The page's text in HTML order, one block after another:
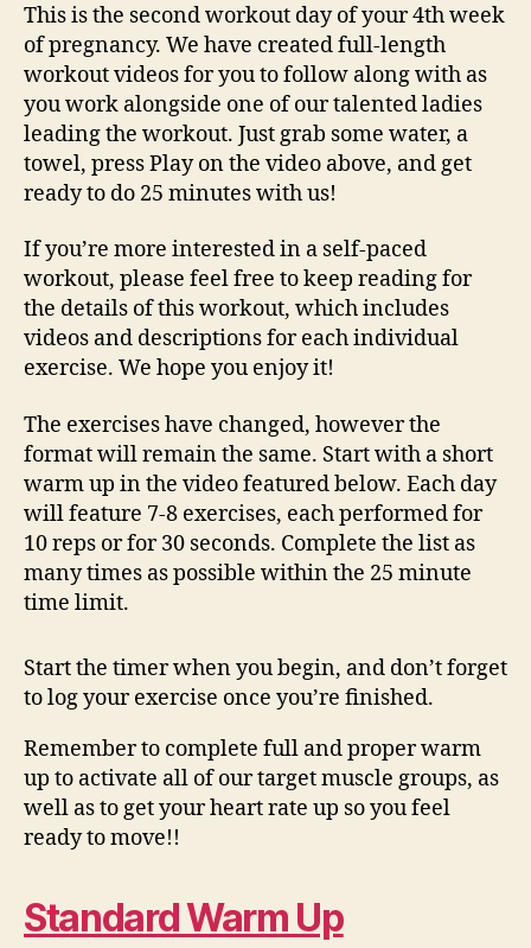
This is the second workout day of your 4th week
of pregnancy. We have created full-length
workout videos for you to follow along with as
you work alongside one of our talented ladies
leading the workout. Just grab some water, a
towel, press Play on the video above, and get
ready to do 25 minutes with us!
If you’re more interested in a self-paced
workout, please feel free to keep reading for
the details of this workout, which includes
videos and descriptions for each individual
exercise. We hope you enjoy it!
The exercises have changed, however the
format will remain the same. Start with a short
warm up in the video featured below. Each day
will feature 7-8 exercises, each performed for
10 reps or for 30 seconds. Complete the list as
many times as possible within the 25 minute
time limit.
Start the timer when you begin, and don’t forget
to log your exercise once you’re finished.
Remember to complete full and proper warm
up to activate all of our target muscle groups, as
well as to get your heart rate up so you feel
ready to move!!
Standard Warm Up